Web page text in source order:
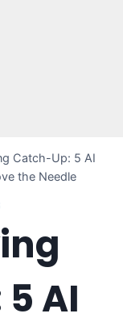
Catch-Up: 5 AI
the Needle
AI